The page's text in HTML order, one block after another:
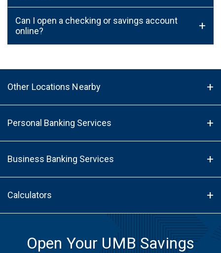
Can I open a checking or savings account
online?
+
Other Locations Nearby
Personal Banking Services
Business Banking Services
Calculators
Open Your UMB Savings